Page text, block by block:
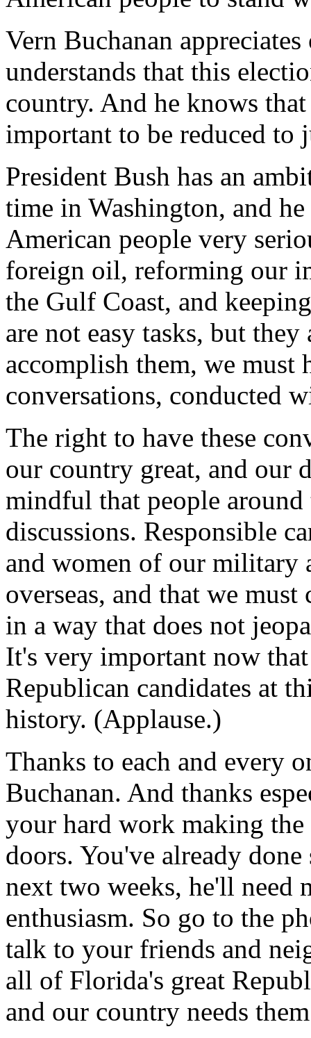
Vern Buchanan
understands that this
country. And he knows
important to be reduced to
President Bush has an
time in Washington, and
American people very
foreign oil, reforming our
the Gulf Coast, and
are not easy tasks, but
accomplish them, we must
conversations, conducted
The right to have these
our country great, and our
mindful that people
discussions. Responsible
and women of our military
overseas, and that we
in a way that does not
It's very important now
Republican candidates at
history. (Applause.)
Thanks to each and every
Buchanan. And thanks
your hard work making
doors. You've already
next two weeks, he'll need
enthusiasm. So go to the
talk to your friends and
all of Florida's great
and our country needs